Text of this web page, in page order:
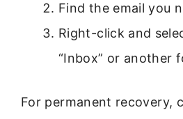
Find the email you
Right-click and
“Inbox” or another
For permanent recovery,